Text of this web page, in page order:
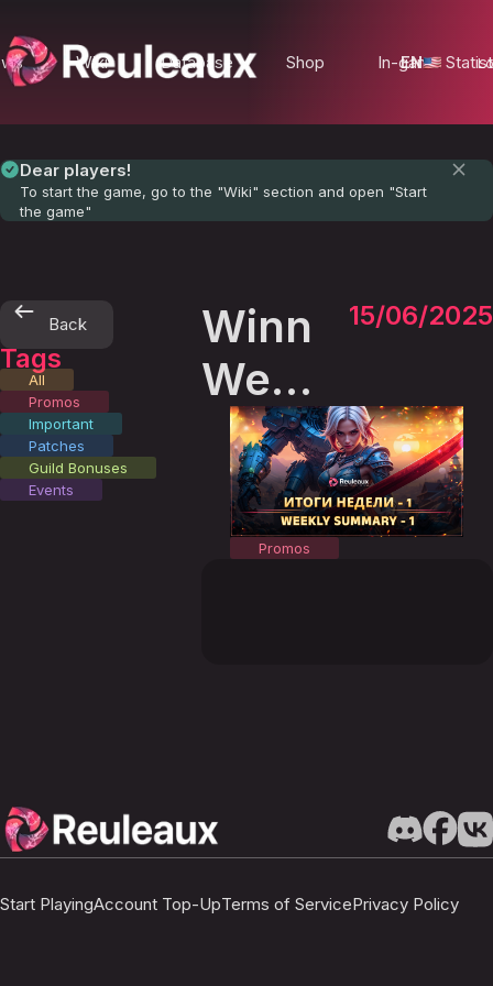
Wiki Database Shop In-game
EN
Dear players!
To start the game, go to the "Wiki" section and open "Start
the game"
Back
Tags
All
Promos
Important
Patches
Guild Bonuses
Events
Winners
Week
- 1
15/06/2025
Promos
Start PlayingAccount Top-UpTerms of ServicePrivacy Policy